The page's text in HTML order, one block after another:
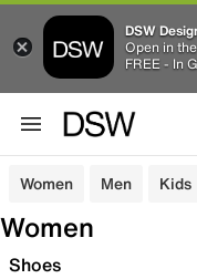
DSW
Open in
FREE - In
Women Men Kids
Women
Shoes